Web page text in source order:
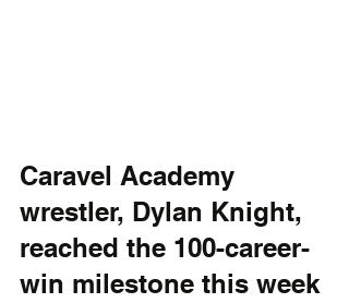
Caravel Academy
wrestler, Dylan Knight,
reached the 100-career-
win milestone this week